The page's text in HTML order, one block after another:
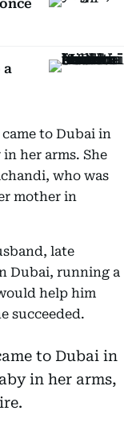
a
to Dubai in
her arms. She
who was
mother in
late
Dubai, running a
help him
succeeded.